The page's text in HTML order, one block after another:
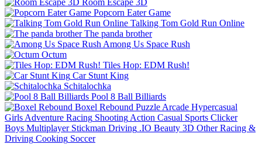
Popcorn Eater Game
Talking Tom Gold Run Online
The panda brother
Among Us Space Rush
Octum
Tiles Hop: EDM Rush!
Car Stunt King
Schitalochka
Pool 8 Ball Billiards
Boxel Rebound Puzzle Arcade Hypercasual
Girls Adventure Racing Shooting Action Casual Sports Clicker
Boys Multiplayer Stickman Driving .IO Beauty 3D Other Racing &
Driving Cooking Soccer